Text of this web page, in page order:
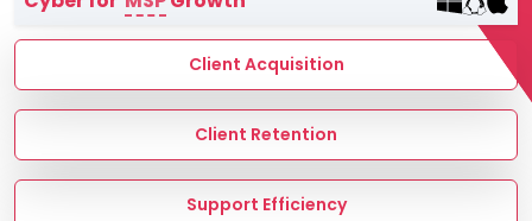
MSP Directory
About ThreeShield
About Lavawall®
Client Acquisition
Client Retention
Support Efficiency